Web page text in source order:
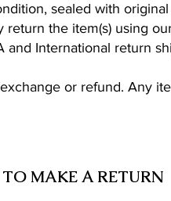
sealed with
the item(s) using
and International return
or refund. Any
MAKE A RETURN